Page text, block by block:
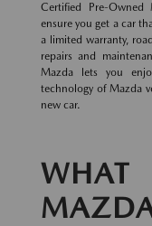
Certified Pre-
ensure you get a car
a limited warranty,
repairs and
Mazda lets you
technology of Mazda
new car.